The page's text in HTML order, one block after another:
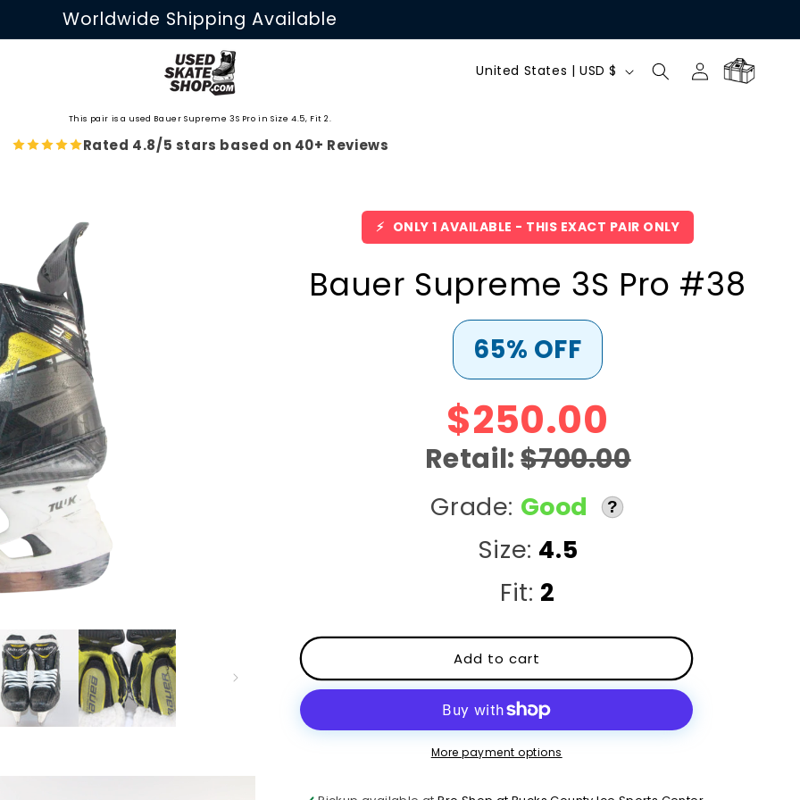
Worldwide Shipping Available
C
n
t
r
y
/
r
e
g
n
United States | USD $
Log
in
Cart
This pair is a used Bauer Supreme 3S Pro in Size 4.5, Fit 2.
Rated 4.8/5 stars based on 40+ Reviews
⚡ ONLY 1 AVAILABLE - THIS EXACT PAIR ONLY
Bauer Supreme 3S Pro #38
65% OFF
$250.00
Retail:$700.00
Grade: Good ?
Size: 4.5
Fit: 2
Add to cart
More payment options